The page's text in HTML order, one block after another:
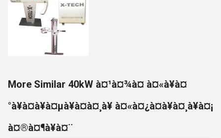
More Similar 40kW à¤¹à¤¾à¤ à¤«à¥à¤
°à¥à¤à¥à¤µà¥à¤à¤¸à¥ à¤«à¤¿à¤à¥à¤¸à¥à¤¡
à¤®à¤¶à¥à¤¨